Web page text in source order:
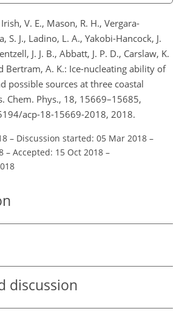
V. E., Mason, R. H., Vergara-
S. J., Ladino, L. A., Yakobi-Hancock, J.
J. J. B., Abbatt, J. P. D., Carslaw, K.
Bertram, A. K.: Ice-nucleating ability of
possible sources at three coastal
Chem. Phys., 18, 15669–15685,
acp-18-15669-2018, 2018.
– Discussion started: 05 Mar 2018 –
– Accepted: 15 Oct 2018 –
discussion